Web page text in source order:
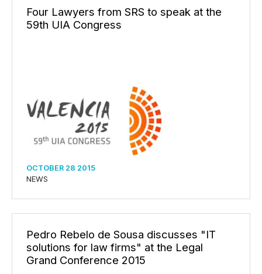
Four Lawyers from SRS to speak at the
59th UIA Congress
OCTOBER 28 2015
NEWS
Pedro Rebelo de Sousa discusses "IT
solutions for law firms" at the Legal
Grand Conference 2015